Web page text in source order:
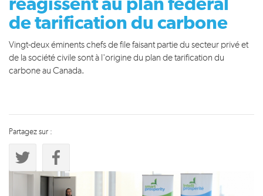
réagissent au plan fédéral
de tarification du carbone
Vingt-deux éminents chefs de file faisant partie du secteur privé et
de la société civile sont à l'origine du plan de tarification du
carbone au Canada.
Partagez sur :